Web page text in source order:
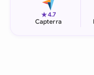
★4.7
Capterra